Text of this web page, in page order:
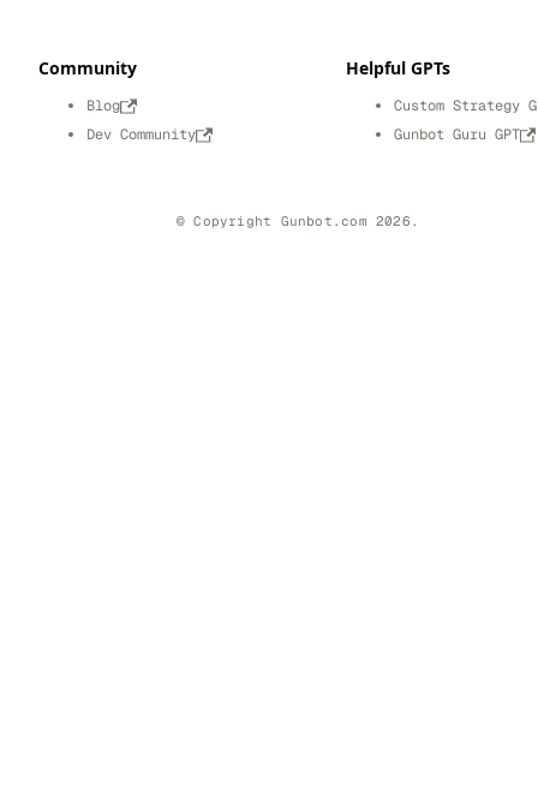
Community
Blog
Dev Community
Helpful GPTs
Custom Strategy
Gunbot Guru GPT
© Copyright Gunbot.com 2026.